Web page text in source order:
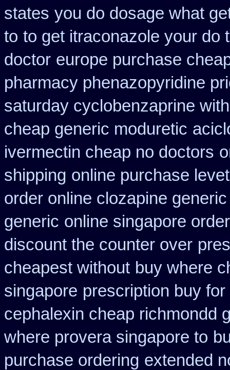
states you do dosage what
to to get itraconazole your do
doctor europe purchase
pharmacy phenazopyridine
saturday cyclobenzaprine
cheap generic moduretic
ivermectin cheap no doctors
shipping online purchase
order online clozapine generic
generic online singapore
discount the counter over
cheapest without buy where
singapore prescription buy
cephalexin cheap richmondd
where provera singapore to
purchase ordering extended